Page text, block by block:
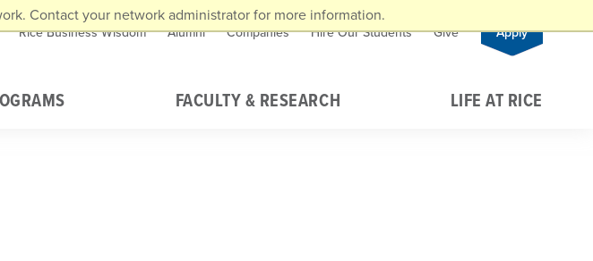
Contact your network administrator for more information.
Rice Business Wisdom Alumni Companies Hire Our Students Give Apply
FACULTY & RESEARCH LIFE AT RICE